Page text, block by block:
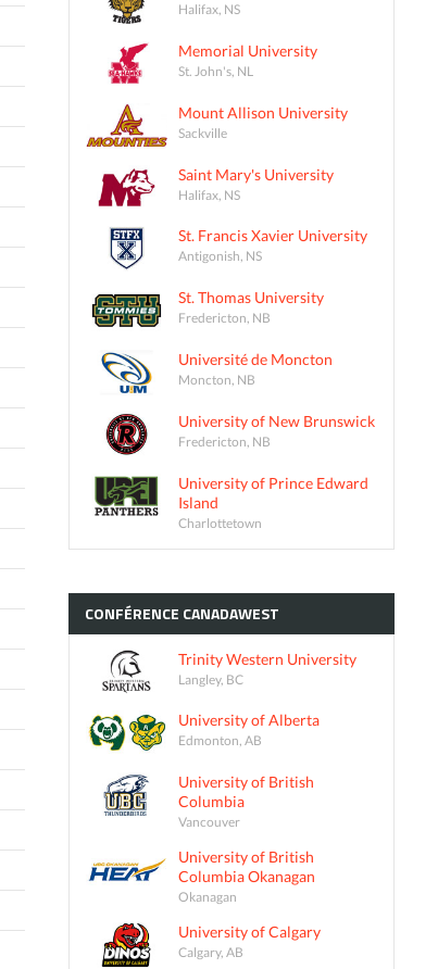
Halifax, NS
Memorial University
St. John's, NL
Mount Allison University
Sackville
Saint Mary's University
Halifax, NS
St. Francis Xavier University
Antigonish, NS
St. Thomas University
Fredericton, NB
Université de Moncton
Moncton, NB
University of New Brunswick
Fredericton, NB
University of Prince Edward
Island
Charlottetown
CONFÉRENCE CANADAWEST
Trinity Western University
Langley, BC
University of Alberta
Edmonton, AB
University of British
Columbia
Vancouver
University of British
Columbia Okanagan
Okanagan
University of Calgary
Calgary, AB